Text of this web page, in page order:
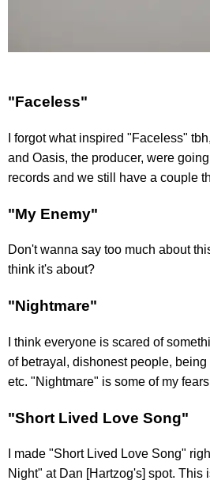
"Faceless"
I forgot what inspired "Faceless"
and Oasis, the producer, were
records and we still have a couple
"My Enemy"
Don't wanna say too much about
think it's about?
"Nightmare"
I think everyone is scared of
of betrayal, dishonest people,
etc. "Nightmare" is some of my
"Short Lived Love Song"
I made "Short Lived Love Song"
Night" at Dan [Hartzog's] spot. This